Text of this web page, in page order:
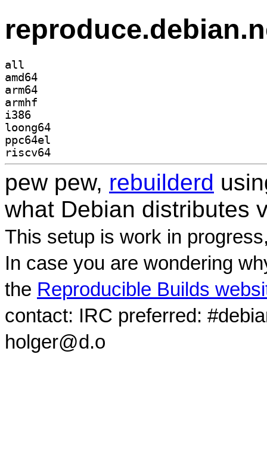
all
amd64
arm64
armhf
i386
loong64
ppc64el
riscv64
pew pew, rebuilderd
what Debian distributes
This setup is work in
In case you are wondering
the Reproducible Builds
contact: IRC preferred:
holger@d.o